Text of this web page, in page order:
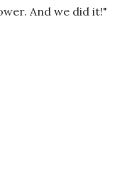
And we did it!"